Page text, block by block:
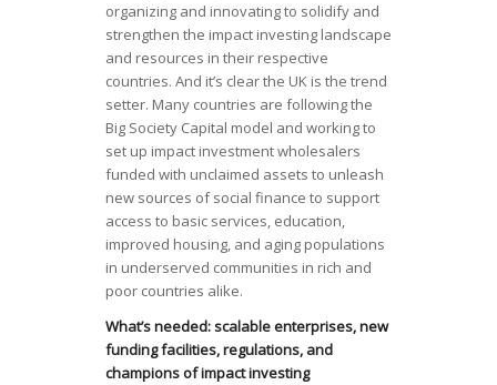
organizing and innovating to solidify and
strengthen the impact investing landscape
and resources in their respective
countries. And it’s clear the UK is the trend
setter. Many countries are following the
Big Society Capital model and working to
set up impact investment wholesalers
funded with unclaimed assets to unleash
new sources of social finance to support
access to basic services, education,
improved housing, and aging populations
in underserved communities in rich and
poor countries alike.
What’s needed: scalable enterprises, new
funding facilities, regulations, and
champions of impact investing